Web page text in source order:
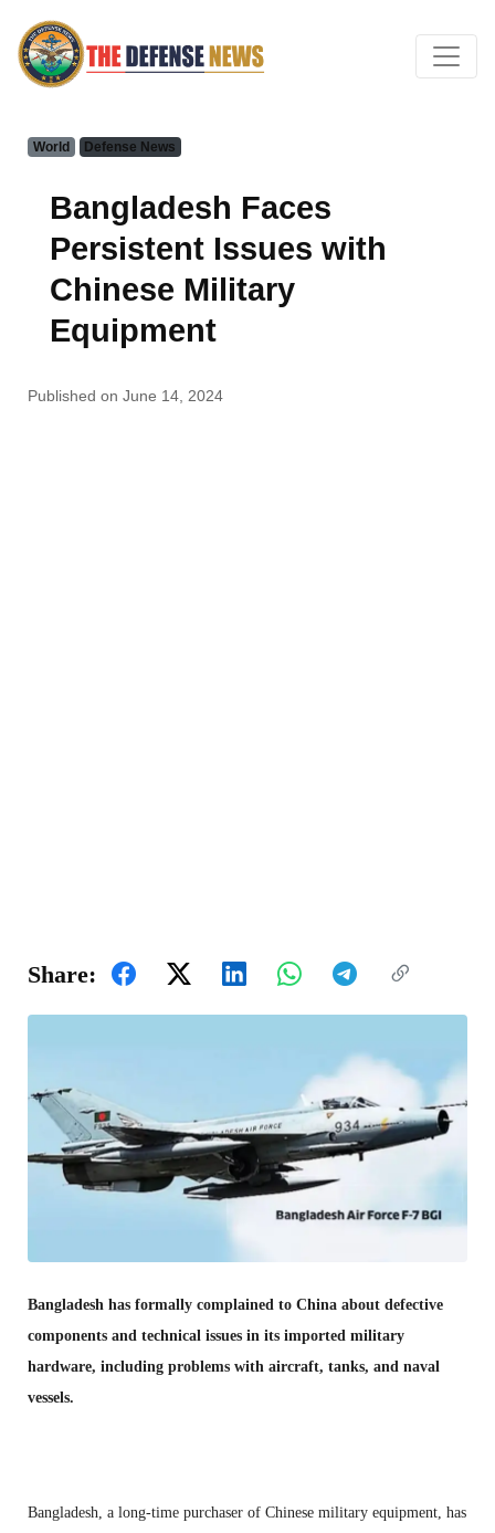
World Defense News
Bangladesh Faces
Persistent Issues with
Chinese Military
Equipment
Published on June 14, 2024
Share:
Bangladesh has formally complained to China about defective
components and technical issues in its imported military
hardware, including problems with aircraft, tanks, and naval
vessels.
Bangladesh, a long-time purchaser of Chinese military equipment, has